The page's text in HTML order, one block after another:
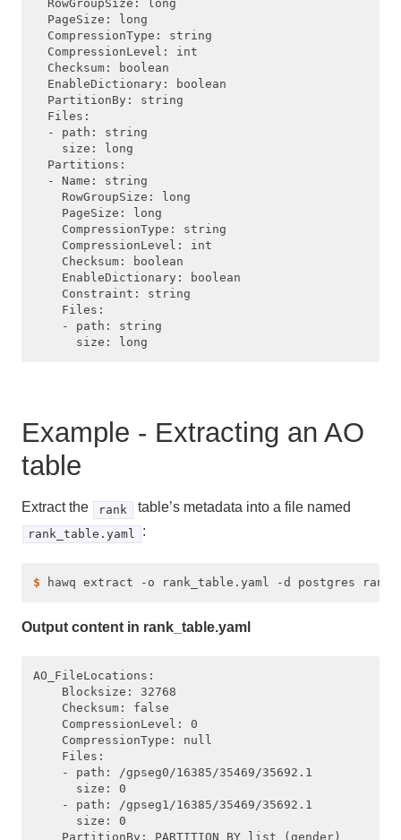
  RowGroupSize: long
  PageSize: long
  CompressionType: string
  CompressionLevel: int
  Checksum: boolean
  EnableDictionary: boolean
  PartitionBy: string
  Files:
  - path: string
    size: long
  Partitions:
  - Name: string
    RowGroupSize: long
    PageSize: long
    CompressionType: string
    CompressionLevel: int
    Checksum: boolean
    EnableDictionary: boolean
    Constraint: string
    Files:
    - path: string
Example - Extracting an AO
table
Extract the rank table’s metadata into a file named
rank_table.yaml :
$
Output content in rank_table.yaml
AO_FileLocations:
    Blocksize: 32768
    Checksum: false
    CompressionLevel: 0
    CompressionType: null
    Files:
    - path: /gpseg0/16385/35469/35692.1
      size: 0
    - path: /gpseg1/16385/35469/35692.1
      size: 0
    PartitionBy: PARTITION BY list (gender)